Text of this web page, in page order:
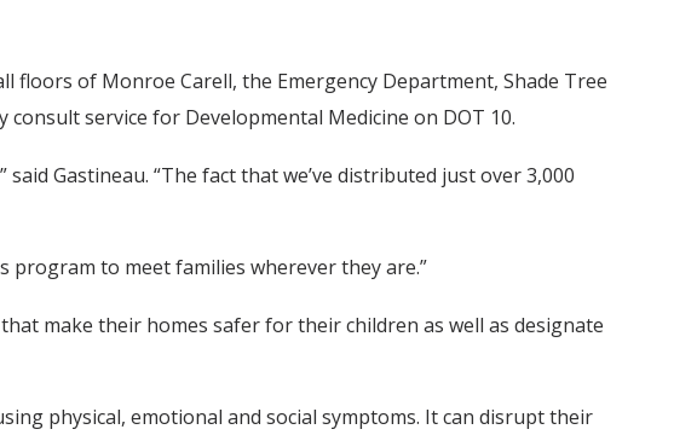
floors of Monroe Carell, the Emergency Department, Shade Tree
consult service for Developmental Medicine on DOT 10.
Gastineau. “The fact that we’ve distributed just over 3,000
program to meet families wherever they are.”
make their homes safer for their children as well as designate
physical, emotional and social symptoms. It can disrupt their